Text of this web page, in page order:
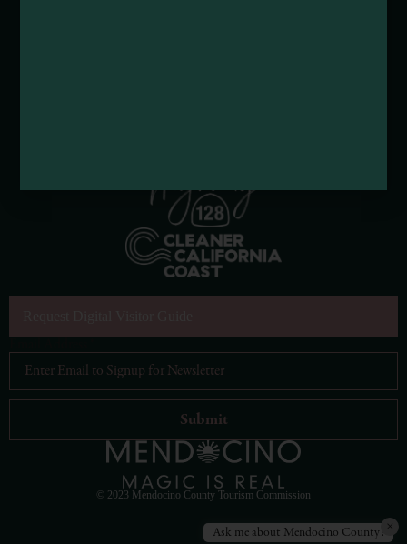
© 2023 Mendocino County Tourism Commission
Ask me about Mendocino County! ×